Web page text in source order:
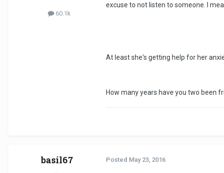
60.1k
excuse to not listen to someone. I
At least she's getting help for her
How many years have you two been
basil67 Posted May 23, 2016